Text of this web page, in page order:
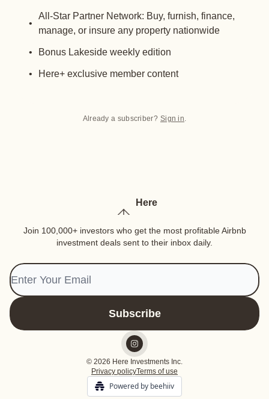
All-Star Partner Network: Buy, furnish, finance,
manage, or insure any property nationwide
Bonus Lakeside weekly edition
Here+ exclusive member content
Already a subscriber? Sign in.
Here
Join 100,000+ investors who get the most profitable Airbnb
investment deals sent to their inbox daily.
© 2026 Here Investments Inc.
Privacy policyTerms of use
Powered by beehiiv